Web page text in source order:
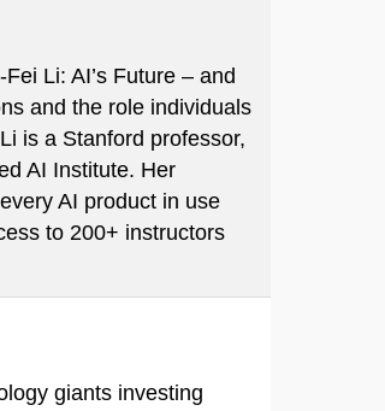
Li: AI’s Future – and
and the role individuals
is a Stanford professor,
AI Institute. Her
AI product in use
to 200+ instructors
giants investing